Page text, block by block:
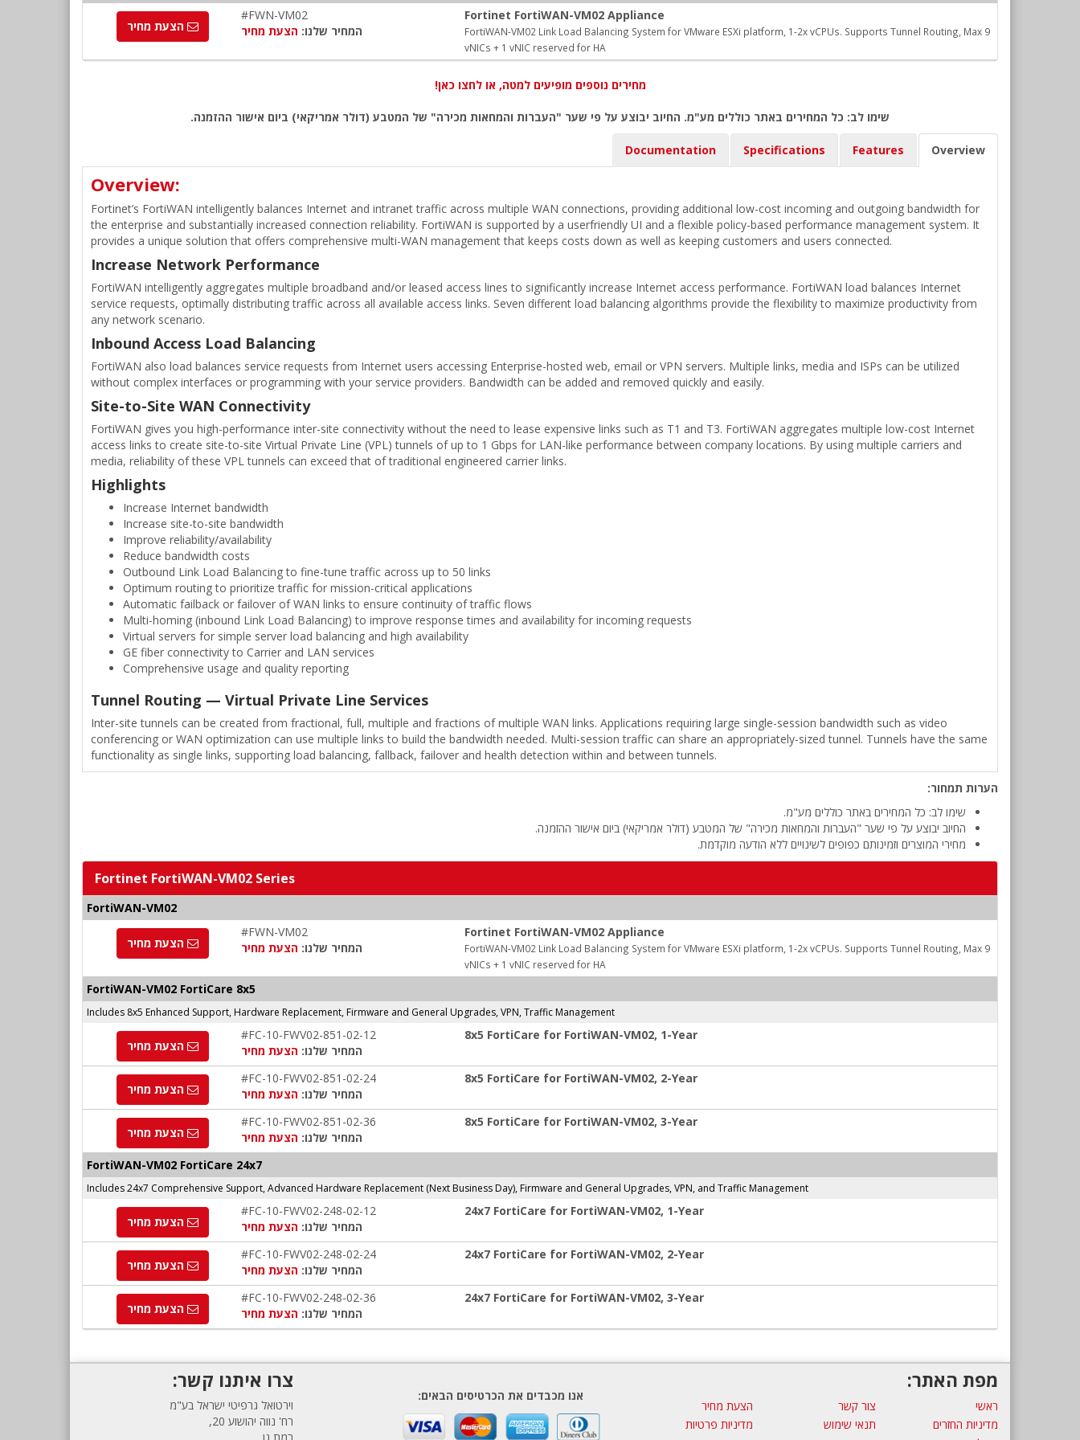
Fortinet FortiWAN-VM02 Appliance
FortiWAN-VM02 Link Load Balancing System for VMware ESXi platform, 1-2x vCPUs. Supports Tunnel Routing, Max 9
vNICs + 1 vNIC reserved for HA
#FWN-VM02
המחיר שלנו: הצעת מחיר הצעת מחיר
מחירים נוספים מופיעים למטה, או לחצו כאן!
שימו לב: כל המחירים באתר כוללים מע"מ. החיוב יבוצע על פי שער "העברות והמחאות מכירה" של המטבע (דולר אמריקאי) ביום אישור ההזמנה.
Overview
Features
Specifications
Documentation
Overview:
Fortinet’s FortiWAN intelligently balances Internet and intranet traffic across multiple WAN connections, providing additional low-cost incoming and outgoing bandwidth for
the enterprise and substantially increased connection reliability. FortiWAN is supported by a userfriendly UI and a flexible policy-based performance management system. It
provides a unique solution that offers comprehensive multi-WAN management that keeps costs down as well as keeping customers and users connected.
Increase Network Performance
FortiWAN intelligently aggregates multiple broadband and/or leased access lines to significantly increase Internet access performance. FortiWAN load balances Internet
service requests, optimally distributing traffic across all available access links. Seven different load balancing algorithms provide the flexibility to maximize productivity from
any network scenario.
Inbound Access Load Balancing
FortiWAN also load balances service requests from Internet users accessing Enterprise-hosted web, email or VPN servers. Multiple links, media and ISPs can be utilized
without complex interfaces or programming with your service providers. Bandwidth can be added and removed quickly and easily.
Site-to-Site WAN Connectivity
FortiWAN gives you high-performance inter-site connectivity without the need to lease expensive links such as T1 and T3. FortiWAN aggregates multiple low-cost Internet
access links to create site-to-site Virtual Private Line (VPL) tunnels of up to 1 Gbps for LAN-like performance between company locations. By using multiple carriers and
media, reliability of these VPL tunnels can exceed that of traditional engineered carrier links.
Highlights
Increase Internet bandwidth
Increase site-to-site bandwidth
Improve reliability/availability
Reduce bandwidth costs
Outbound Link Load Balancing to fine-tune traffic across up to 50 links
Optimum routing to prioritize traffic for mission-critical applications
Automatic failback or failover of WAN links to ensure continuity of traffic flows
Multi-homing (inbound Link Load Balancing) to improve response times and availability for incoming requests
Virtual servers for simple server load balancing and high availability
GE fiber connectivity to Carrier and LAN services
Comprehensive usage and quality reporting
Tunnel Routing — Virtual Private Line Services
Inter-site tunnels can be created from fractional, full, multiple and fractions of multiple WAN links. Applications requiring large single-session bandwidth such as video
conferencing or WAN optimization can use multiple links to build the bandwidth needed. Multi-session traffic can share an appropriately-sized tunnel. Tunnels have the same
functionality as single links, supporting load balancing, fallback, failover and health detection within and between tunnels.
הערות תמחור:
שימו לב: כל המחירים באתר כוללים מע"מ.
החיוב יבוצע על פי שער "העברות והמחאות מכירה" של המטבע (דולר אמריקאי) ביום אישור ההזמנה.
מחירי המוצרים וזמינותם כפופים לשינויים ללא הודעה מוקדמת.
Fortinet FortiWAN-VM02 Series
FortiWAN-VM02
Fortinet FortiWAN-VM02 Appliance
FortiWAN-VM02 Link Load Balancing System for VMware ESXi platform, 1-2x vCPUs. Supports Tunnel Routing, Max 9
vNICs + 1 vNIC reserved for HA
#FWN-VM02
המחיר שלנו: הצעת מחיר הצעת מחיר
FortiWAN-VM02 FortiCare 8x5
Includes 8x5 Enhanced Support, Hardware Replacement, Firmware and General Upgrades, VPN, Traffic Management
8x5 FortiCare for FortiWAN-VM02, 1-Year
#FC-10-FWV02-851-02-12
המחיר שלנו: הצעת מחיר הצעת מחיר
8x5 FortiCare for FortiWAN-VM02, 2-Year
#FC-10-FWV02-851-02-24
המחיר שלנו: הצעת מחיר הצעת מחיר
8x5 FortiCare for FortiWAN-VM02, 3-Year
#FC-10-FWV02-851-02-36
המחיר שלנו: הצעת מחיר הצעת מחיר
FortiWAN-VM02 FortiCare 24x7
Includes 24x7 Comprehensive Support, Advanced Hardware Replacement (Next Business Day), Firmware and General Upgrades, VPN, and Traffic Management
24x7 FortiCare for FortiWAN-VM02, 1-Year
#FC-10-FWV02-248-02-12
המחיר שלנו: הצעת מחיר הצעת מחיר
24x7 FortiCare for FortiWAN-VM02, 2-Year
#FC-10-FWV02-248-02-24
המחיר שלנו: הצעת מחיר הצעת מחיר
24x7 FortiCare for FortiWAN-VM02, 3-Year
#FC-10-FWV02-248-02-36
המחיר שלנו: הצעת מחיר הצעת מחיר
מפת האתר:
ראשי צור קשר
הצעת מחיר
מדיניות החזרים
תנאי שימוש
מדיניות פרטיות
אנו מכבדים את הכרטיסים הבאים:
צרו איתנו קשר:
וירטואל גרפיטי ישראל בע"מ
רח' נווה יהושוע 20,
רמת גן